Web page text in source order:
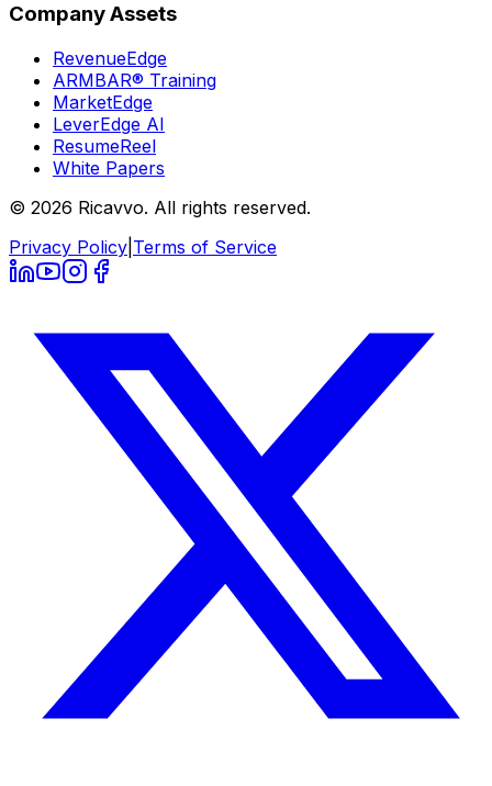
Company Assets
RevenueEdge
ARMBAR® Training
MarketEdge
LeverEdge AI
ResumeReel
White Papers
© 2026 Ricavvo. All rights reserved.
Privacy Policy Terms of Service